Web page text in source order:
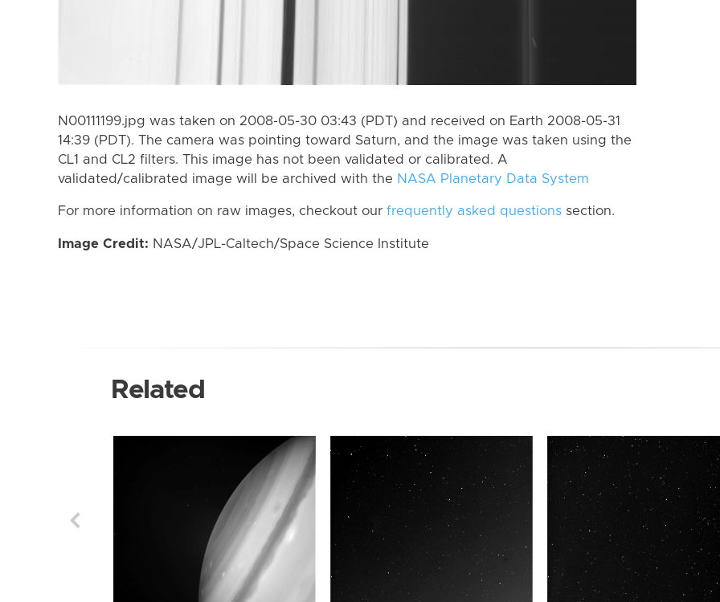
N00111199.jpg was taken on 2008-05-30 03:43 (PDT) and received on Earth 2008-05-31
14:39 (PDT). The camera was pointing toward Saturn, and the image was taken using the
CL1 and CL2 filters. This image has not been validated or calibrated. A
validated/calibrated image will be archived with the NASA Planetary Data System
For more information on raw images, checkout our frequently asked questions section.
Image Credit: NASA/JPL-Caltech/Space Science Institute
Related